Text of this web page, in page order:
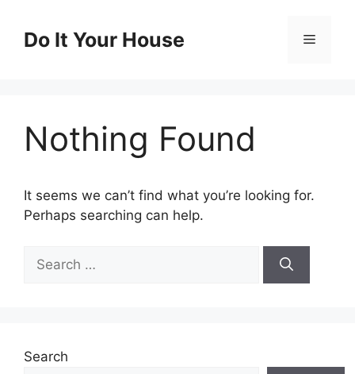
contentDo It Your House Menu
Nothing Found
It seems we can’t find what you’re looking for.
Perhaps searching can help.
for:
Search